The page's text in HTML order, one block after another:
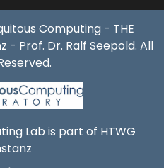
Computing - THE
- Prof. Dr. Ralf Seepold. All
Lab is part of HTWG